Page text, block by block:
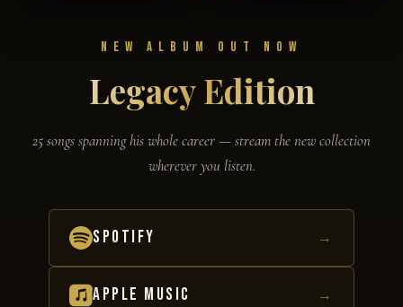
NEW ALBUM OUT NOW
Legacy Edition
25 songs spanning his whole career — stream the new collection
wherever you listen.
SPOTIFY →
APPLE MUSIC →